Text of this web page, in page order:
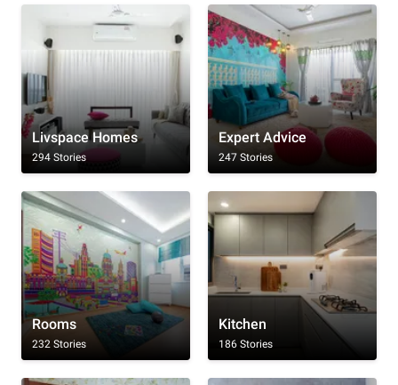
Livspace Homes
294 Stories
Expert Advice
247 Stories
Rooms
232 Stories
Kitchen
186 Stories